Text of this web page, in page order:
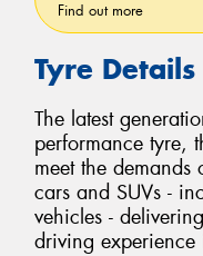
Find out more
Tyre Details
The latest
performance tyre,
meet the
cars and SUVs -
vehicles -
driving